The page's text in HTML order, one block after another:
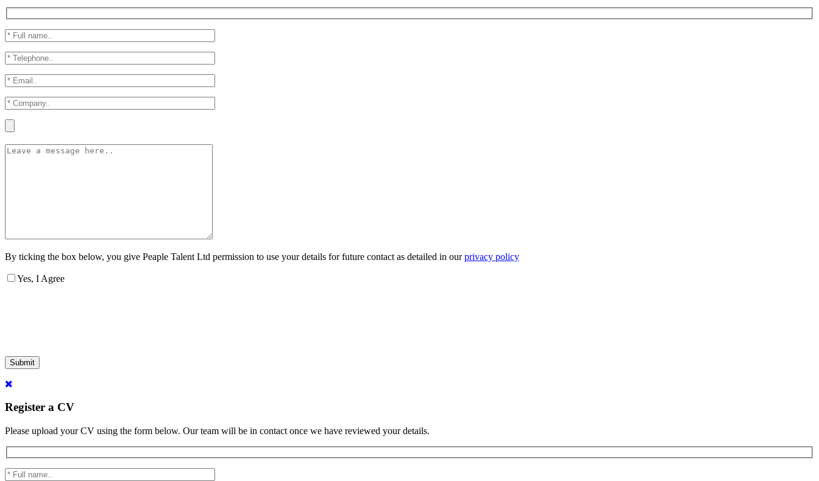
By ticking the box below, you give Peaple Talent Ltd permission to use your details for future contact as detailed in ourprivacy policy
Yes, I Agree
Submit
Register a CV
Please upload your CV using the form below. Our team will be in contact once we have reviewed your details.